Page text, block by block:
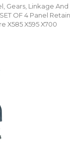
Gears, Linkage
OF 4 Panel
X585 X595 X700